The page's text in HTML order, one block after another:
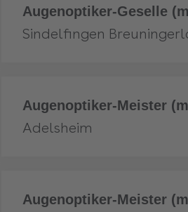
More
Augenoptiker-Geselle
Sindelfingen
More
Augenoptiker-Meister
Adelsheim
More
Augenoptiker-Meister